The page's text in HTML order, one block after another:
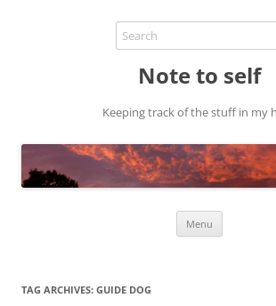
Note to self
Keeping track of the stuff in my
Menu
TAG ARCHIVES: GUIDE DOG